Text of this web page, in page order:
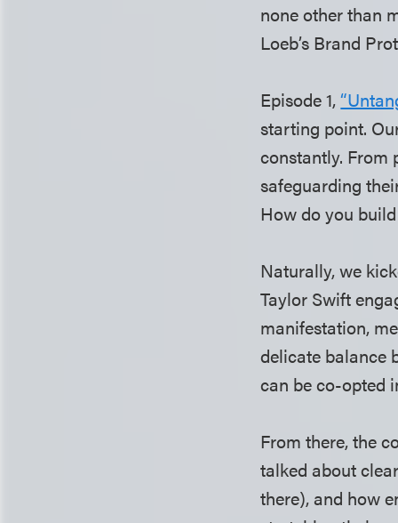
none other than
Loeb’s Brand
Episode 1,
starting point.
constantly. From
safeguarding
How do you
Naturally, we
Taylor Swift
manifestation,
delicate balance
can be co-opted
From there, the
talked about
there), and how